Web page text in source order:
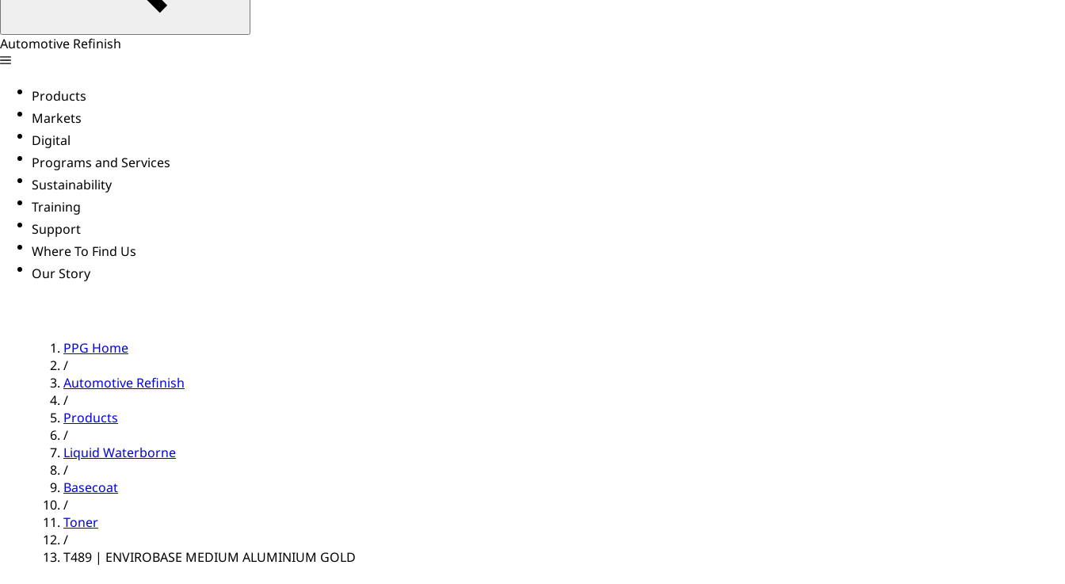
Automotive Refinish
Products
Markets
Digital
Programs and Services
Sustainability
Training
Support
Where To Find Us
Our Story
PPG Home
/
Automotive Refinish
/
Products
/
Liquid Waterborne
/
Basecoat
/
Toner
/
T489 | ENVIROBASE MEDIUM ALUMINIUM GOLD